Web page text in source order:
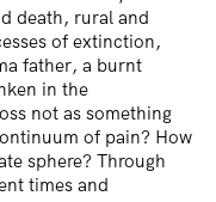
death, rural and
of extinction,
father, a burnt
in the
not as something
of pain? How
sphere? Through
times and